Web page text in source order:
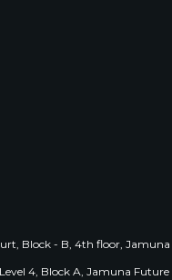
Block - B, 4th floor,
4, Block A, Jamuna